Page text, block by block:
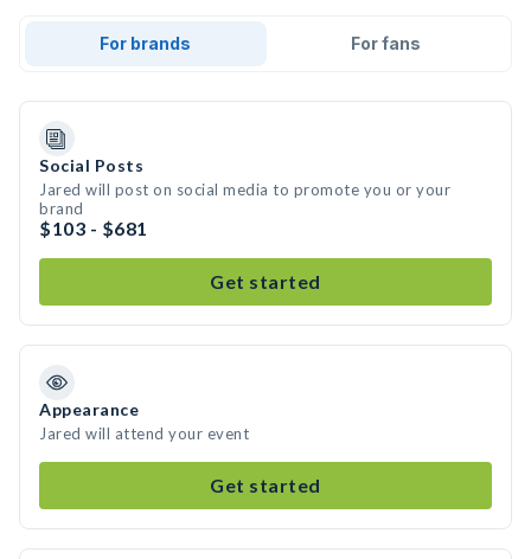
For brands For fans
Social Posts
Jared will post on social media to promote you or your
brand
$103 - $681
Get started
Appearance
Jared will attend your event
Get started